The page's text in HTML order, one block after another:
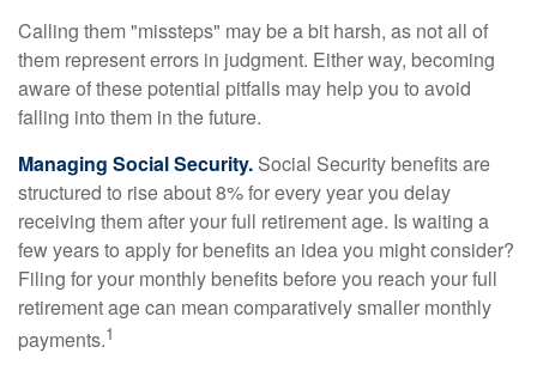
Calling them "missteps" may be a bit harsh, as not all of
them represent errors in judgment. Either way, becoming
aware of these potential pitfalls may help you to avoid
falling into them in the future.
Managing Social Security. Social Security benefits are
structured to rise about 8% for every year you delay
receiving them after your full retirement age. Is waiting a
few years to apply for benefits an idea you might consider?
Filing for your monthly benefits before you reach your full
retirement age can mean comparatively smaller monthly
payments.1